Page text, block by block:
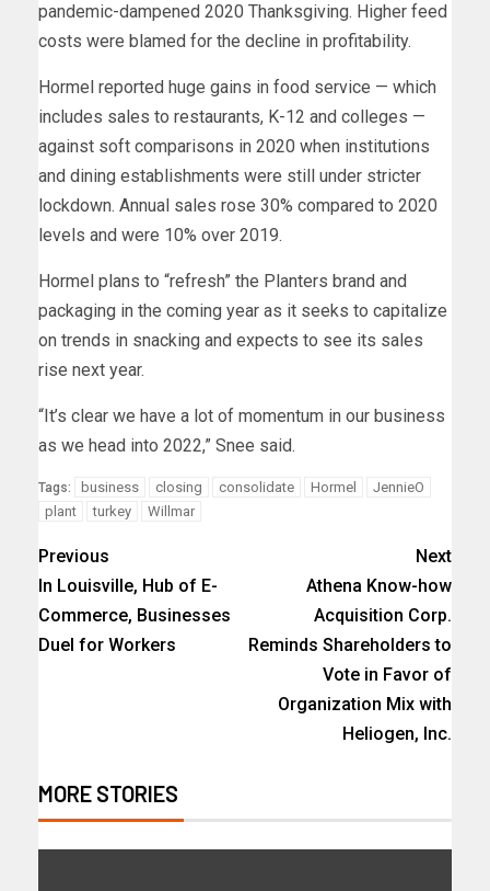
pandemic-dampened 2020 Thanksgiving. Higher feed
costs were blamed for the decline in profitability.
Hormel reported huge gains in food service — which
includes sales to restaurants, K-12 and colleges —
against soft comparisons in 2020 when institutions
and dining establishments were still under stricter
lockdown. Annual sales rose 30% compared to 2020
levels and were 10% over 2019.
Hormel plans to “refresh” the Planters brand and
packaging in the coming year as it seeks to capitalize
on trends in snacking and expects to see its sales
rise next year.
“It’s clear we have a lot of momentum in our business
as we head into 2022,” Snee said.
Tags: business closing consolidate Hormel
JennieO
plant
turkey Willmar
Previous
In Louisville, Hub of E-
Commerce, Businesses
Duel for Workers
Next
Athena Know-how
Acquisition Corp.
Reminds Shareholders to
Vote in Favor of
Organization Mix with
Heliogen, Inc.
MORE STORIES